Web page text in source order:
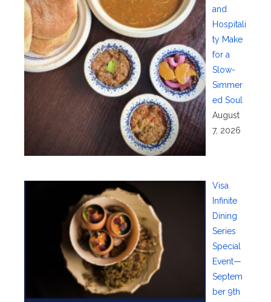
and
Hospitali
ty Make
for a
Slow-
Simmer
ed Soul
August
7, 2026
Visa
Infinite
Dining
Series
Special
Event—
Septem
ber 9th